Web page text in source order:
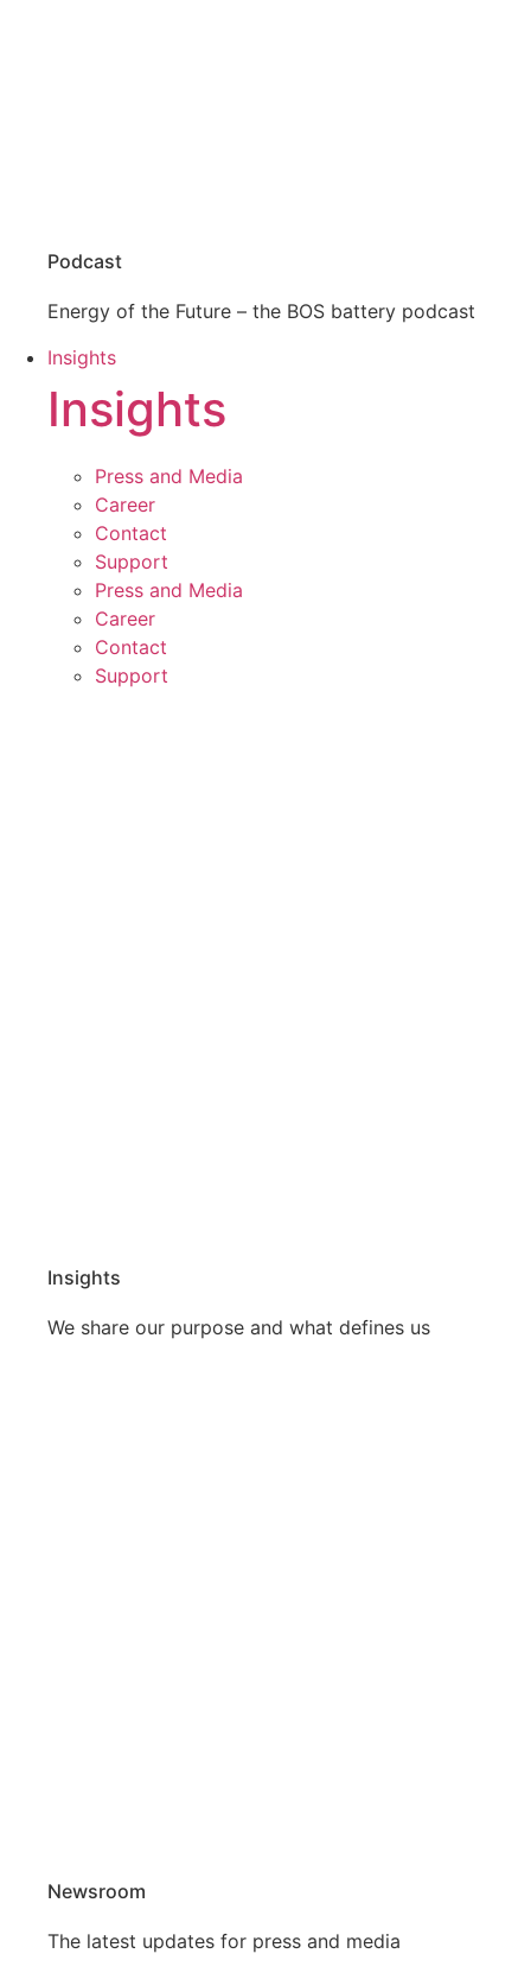
Podcast
Energy of the Future – the BOS battery podcast
Insights
Insights
Press and Media
Career
Contact
Support
Press and Media
Career
Contact
Support
Insights
We share our purpose and what defines us
Newsroom
The latest updates for press and media